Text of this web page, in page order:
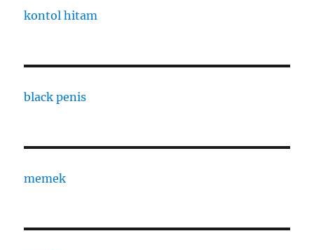
kontol hitam
black penis
memek